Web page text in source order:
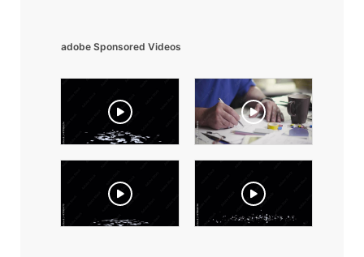
adobe Sponsored Videos